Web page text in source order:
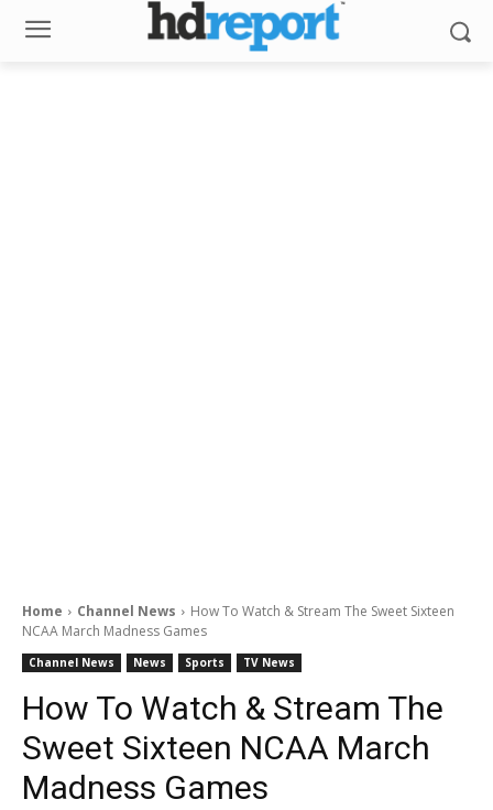
Home Channel News
How To Watch & Stream The Sweet Sixteen
NCAA March Madness Games
Channel News News Sports TV News
How To Watch & Stream The
Sweet Sixteen NCAA March
Madness Games